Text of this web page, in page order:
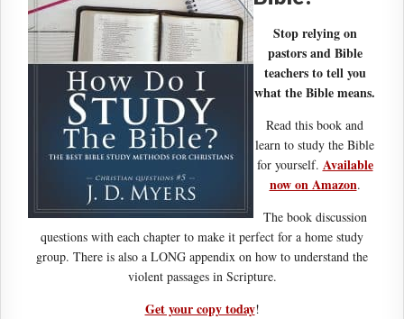
Stop relying on
pastors and Bible
teachers to tell you
what the Bible means.
Read this book and
learn to study the Bible
for yourself. Available
now on Amazon.
The book discussion
questions with each chapter to make it perfect for a home study
group. There is also a LONG appendix on how to understand the
violent passages in Scripture.
Get your copy today!